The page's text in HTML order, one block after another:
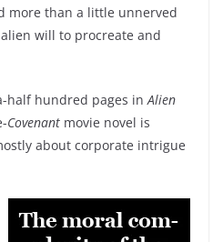
more than a little unnerved
will to procreate and
half hundred pages in Alien
Covenant movie novel is
about corporate intrigue